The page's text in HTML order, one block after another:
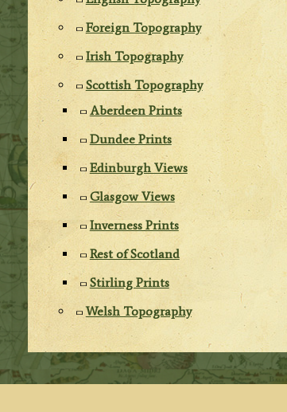
Foreign Topography
Irish Topography
Scottish Topography
Aberdeen Prints
Dundee Prints
Edinburgh Views
Glasgow Views
Inverness Prints
Rest of Scotland
Stirling Prints
Welsh Topography